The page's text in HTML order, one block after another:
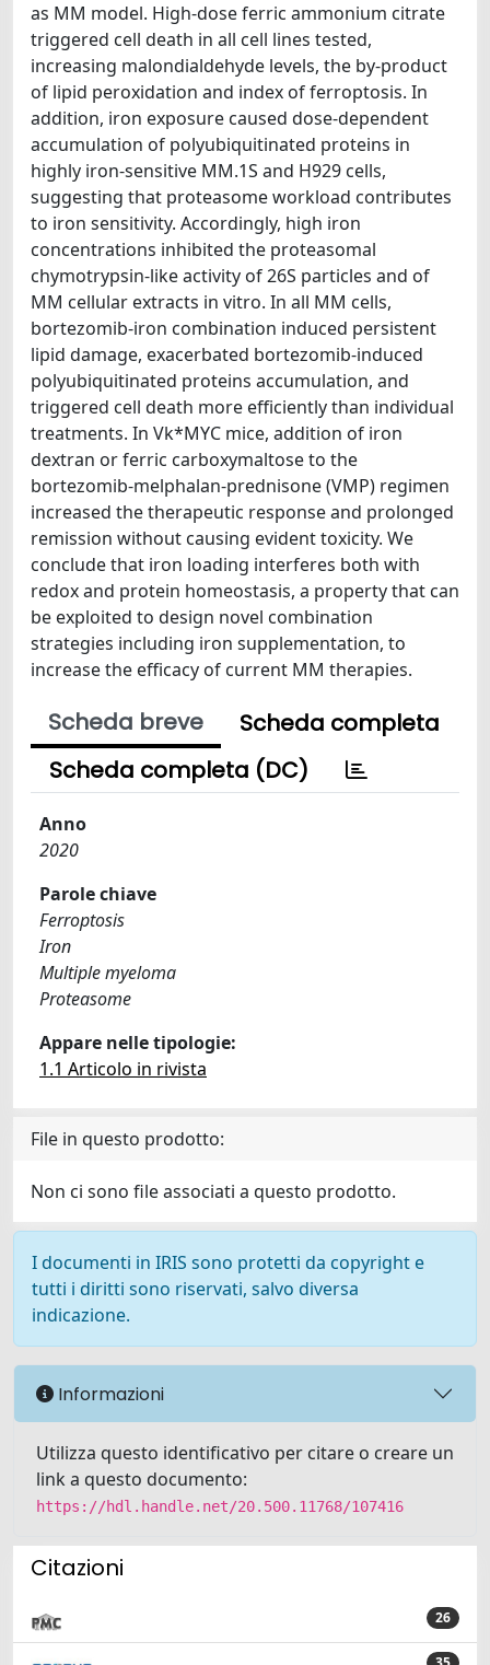
as MM model. High-dose ferric ammonium citrate
triggered cell death in all cell lines tested,
increasing malondialdehyde levels, the by-product
of lipid peroxidation and index of ferroptosis. In
addition, iron exposure caused dose-dependent
accumulation of polyubiquitinated proteins in
highly iron-sensitive MM.1S and H929 cells,
suggesting that proteasome workload contributes
to iron sensitivity. Accordingly, high iron
concentrations inhibited the proteasomal
chymotrypsin-like activity of 26S particles and of
MM cellular extracts in vitro. In all MM cells,
bortezomib-iron combination induced persistent
lipid damage, exacerbated bortezomib-induced
polyubiquitinated proteins accumulation, and
triggered cell death more efficiently than individual
treatments. In Vk*MYC mice, addition of iron
dextran or ferric carboxymaltose to the
bortezomib-melphalan-prednisone (VMP) regimen
increased the therapeutic response and prolonged
remission without causing evident toxicity. We
conclude that iron loading interferes both with
redox and protein homeostasis, a property that can
be exploited to design novel combination
strategies including iron supplementation, to
increase the efficacy of current MM therapies.
Scheda breve
Scheda completa
Scheda completa (DC)
Anno
2020
Parole chiave
Ferroptosis
Iron
Multiple myeloma
Proteasome
Appare nelle tipologie:
1.1 Articolo in rivista
File in questo prodotto:
Non ci sono file associati a questo prodotto.
I documenti in IRIS sono protetti da copyright e
tutti i diritti sono riservati, salvo diversa
indicazione.
Informazioni
Utilizza questo identificativo per citare o creare un
link a questo documento:
https://hdl.handle.net/20.500.11768/107416
Citazioni
26